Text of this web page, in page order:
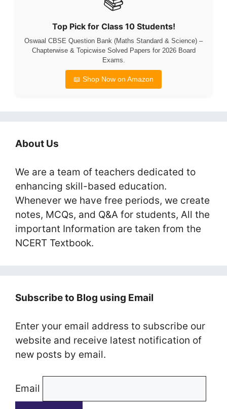
Top Pick for Class 10 Students!
Oswaal CBSE Question Bank (Maths Standard & Science) –
Chapterwise & Topicwise Solved Papers for 2026 Board
Exams.
📖 Shop Now on Amazon
About Us
We are a team of teachers dedicated to
enhancing skill-based education.
Whenever we have free periods, we create
notes, MCQs, and Q&A for students, All the
important Information are taken from the
NCERT Textbook.
Subscribe to Blog using Email
Enter your email address to subscribe our
website and receive latest notification of
new posts by email.
Email